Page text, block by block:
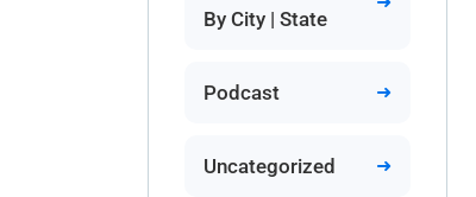
By City | State
Podcast
Uncategorized